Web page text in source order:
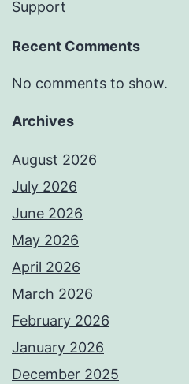
Support
Recent Comments
No comments to show.
Archives
August 2026
July 2026
June 2026
May 2026
April 2026
March 2026
February 2026
January 2026
December 2025